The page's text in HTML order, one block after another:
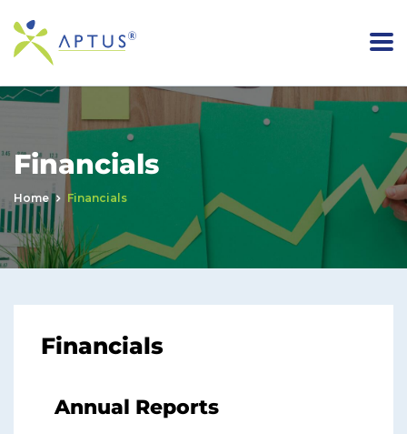
Financials
Home Financials
Financials
Annual Reports